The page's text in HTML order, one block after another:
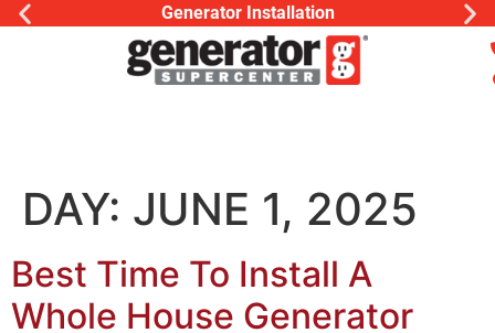
Generator Installation
DAY: JUNE 1, 2025
Best Time To Install A
Whole House Generator